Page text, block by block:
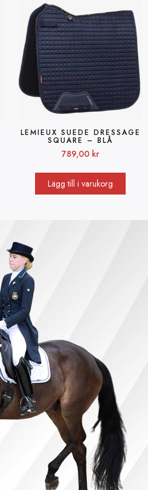
LEMIEUX SUEDE DRESSAGE
SQUARE – BLÅ
789,00 kr
Lägg till i varukorg